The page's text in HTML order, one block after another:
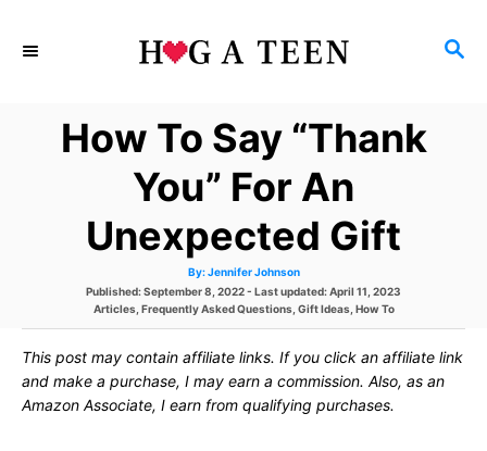
S
How To Say “Thank
You” For An
Unexpected Gift
By: A
t
h
o
Jennifer Johnson
P
e
d
n
Published: September 8, 2022- Last updated:April 11, 2023
C
e
g
r
Articles, Frequently Asked Questions, Gift Ideas, How To
This post may contain affiliate links. If you click an affiliate link
and make a purchase, I may earn a commission. Also, as an
Amazon Associate, I earn from qualifying purchases.